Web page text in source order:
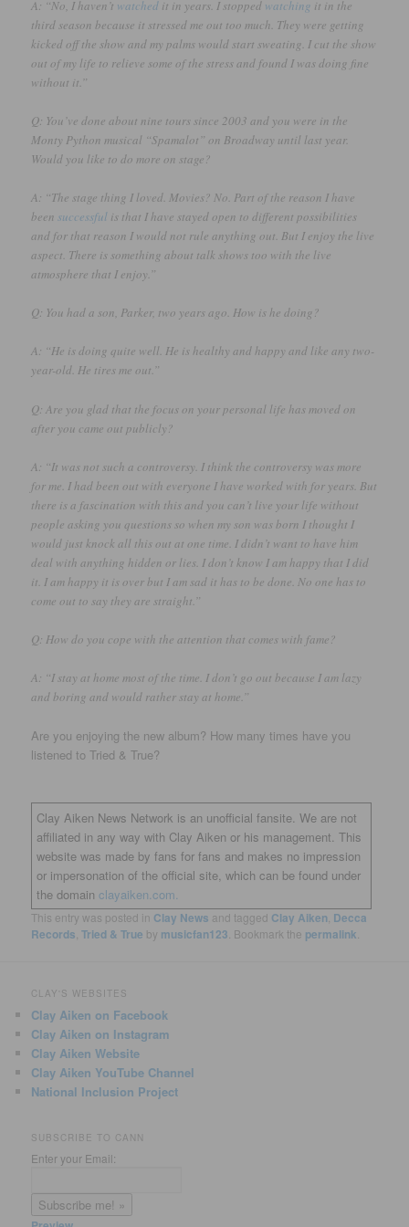
A: “No, I haven’t watched it in years. I stopped watching it in the
third season because it stressed me out too much. They were getting
kicked off the show and my palms would start sweating. I cut the show
out of my life to relieve some of the stress and found I was doing fine
without it.”
Q: You’ve done about nine tours since 2003 and you were in the
Monty Python musical “Spamalot” on Broadway until last year.
Would you like to do more on stage?
A: “The stage thing I loved. Movies? No. Part of the reason I have
beensuccessful is that I have stayed open to different possibilities
and for that reason I would not rule anything out. But I enjoy the live
aspect. There is something about talk shows too with the live
atmosphere that I enjoy.”
Q: You had a son, Parker, two years ago. How is he doing?
A: “He is doing quite well. He is healthy and happy and like any two-
year-old. He tires me out.”
Q: Are you glad that the focus on your personal life has moved on
after you came out publicly?
A: “It was not such a controversy. I think the controversy was more
for me. I had been out with everyone I have worked with for years. But
there is a fascination with this and you can’t live your life without
people asking you questions so when my son was born I thought I
would just knock all this out at one time. I didn’t want to have him
deal with anything hidden or lies. I don’t know I am happy that I did
it. I am happy it is over but I am sad it has to be done. No one has to
come out to say they are straight.”
Q: How do you cope with the attention that comes with fame?
A: “I stay at home most of the time. I don’t go out because I am lazy
and boring and would rather stay at home.”
Are you enjoying the new album? How many times have you
listened to Tried & True?
Clay Aiken News Network is an unofficial fansite. We are not
affiliated in any way with Clay Aiken or his management. This
website was made by fans for fans and makes no impression
or impersonation of the official site, which can be found under
the domainclayaiken.com.
This entry was posted in Clay News and tagged Clay Aiken Decca
Records ,Tried & True by musicfan123 . Bookmark the permalink
CLAY'S WEBSITES
Clay Aiken on Facebook
Clay Aiken on Instagram
Clay Aiken Website
Clay Aiken YouTube Channel
National Inclusion Project
SUBSCRIBE TO CANN
Enter your Email: